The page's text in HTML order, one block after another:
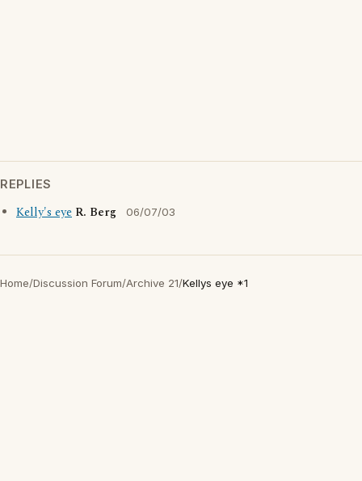
REPLIES
Kelly's eye R. Berg 06/07/03
Home/Discussion Forum/Archive 21/Kellys eye *1